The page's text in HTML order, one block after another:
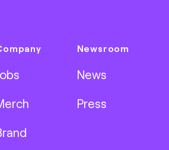
Newsroom
News
Press